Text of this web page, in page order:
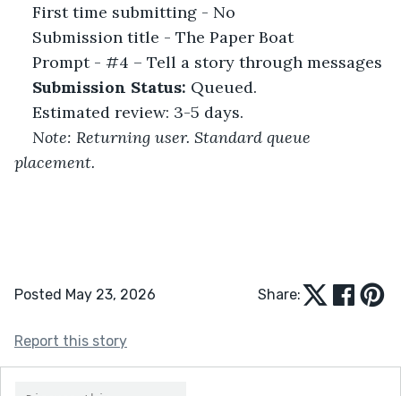
First time submitting - No
Submission title - The Paper Boat
Prompt - #4 – Tell a story through messages
Submission Status: Queued.
Estimated review: 3-5 days.
Note: Returning user. Standard queue
placement.
Posted May 23, 2026 Share:
Report this story